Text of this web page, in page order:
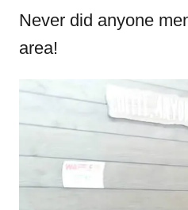
Never did anyone
area!